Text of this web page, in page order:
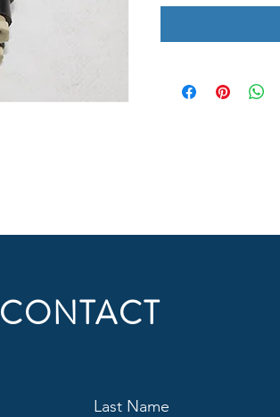
CONTACT
Last Name